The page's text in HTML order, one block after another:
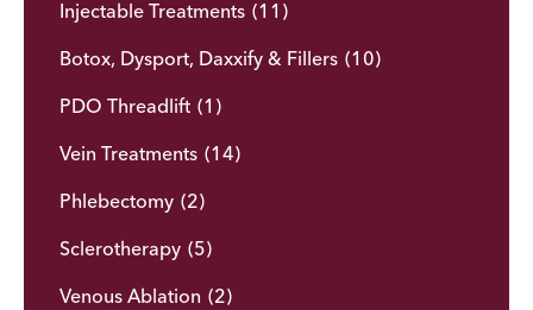
Injectable Treatments (11)
Botox, Dysport, Daxxify & Fillers (10)
PDO Threadlift (1)
Vein Treatments (14)
Phlebectomy (2)
Sclerotherapy (5)
Venous Ablation (2)